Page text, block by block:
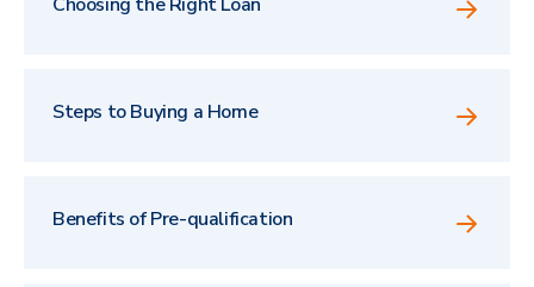
Steps to Buying a Home
Benefits of Pre-qualification